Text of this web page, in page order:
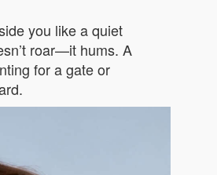
you like a quiet
roar—it hums. A
for a gate or